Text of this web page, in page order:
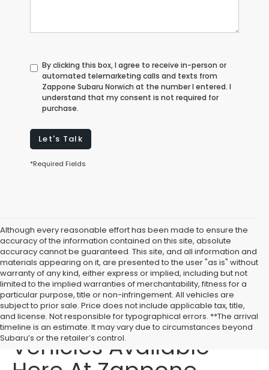
By clicking this box, I agree to receive in-person or
automated telemarketing calls and texts from
Zappone Subaru Norwich at the number I entered. I
understand that my consent is not required for
purchase.
Let's Talk
*Required Fields
Although every reasonable effort has been made to ensure the
accuracy of the information contained on this site, absolute
accuracy cannot be guaranteed. This site, and all information and
materials appearing on it, are presented to the user "as is" without
warranty of any kind, either express or implied, including but not
limited to the implied warranties of merchantability, fitness for a
particular purpose, title or non-infringement. All vehicles are
subject to prior sale. Price does not include applicable tax, title,
and license. Not responsible for typographical errors. **The arrival
timeline is an estimate. It may vary due to circumstances beyond
Subaru’s or the retailer’s control.
Affordable Used
Vehicles Available